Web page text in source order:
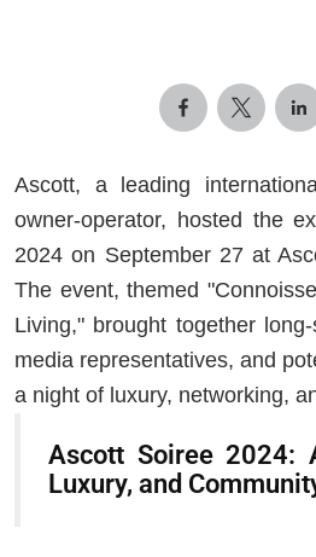
Ascott, a leading
owner-operator, hosted the
2024 on September 27 at
The event, themed
Living," brought together
media representatives, and
a night of luxury, networking,
Ascott Soiree 2024:
Luxury, and